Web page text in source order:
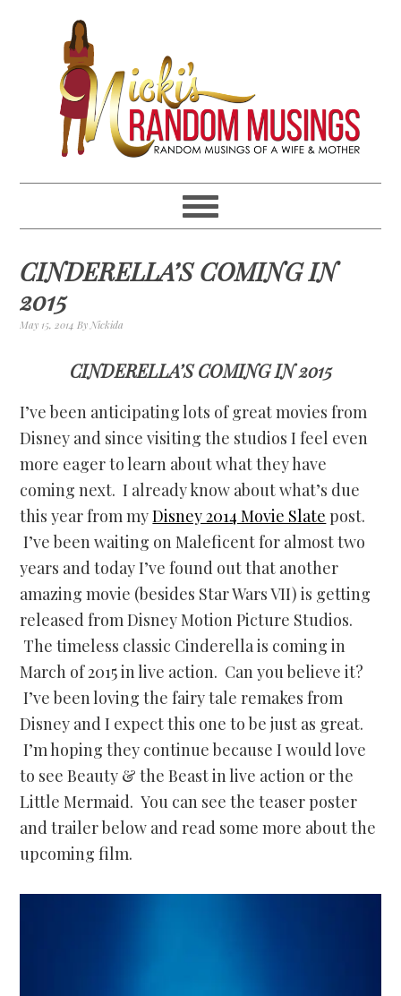
primary
navigation
content
primary
sidebar
footer
CINDERELLA’S COMING IN
2015
May 15, 2014 ByNickida
CINDERELLA’S COMING IN 2015
I’ve been anticipating lots of great movies from
Disney and since visiting the studios I feel even
more eager to learn about what they have
coming next. I already know about what’s due
this year from myDisney 2014 Movie Slate post.
I’ve been waiting on Maleficent for almost two
years and today I’ve found out that another
amazing movie (besides Star Wars VII) is getting
released from Disney Motion Picture Studios.
The timeless classic Cinderella is coming in
March of 2015 in live action. Can you believe it?
I’ve been loving the fairy tale remakes from
Disney and I expect this one to be just as great.
I’m hoping they continue because I would love
to see Beauty & the Beast in live action or the
Little Mermaid. You can see the teaser poster
and trailer below and read some more about the
upcoming film.